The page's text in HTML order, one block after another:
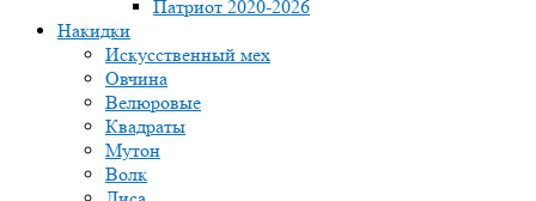
Патриот 2020-2026
Накидки
Искусственный мех
Овчина
Велюровые
Квадраты
Мутон
Волк